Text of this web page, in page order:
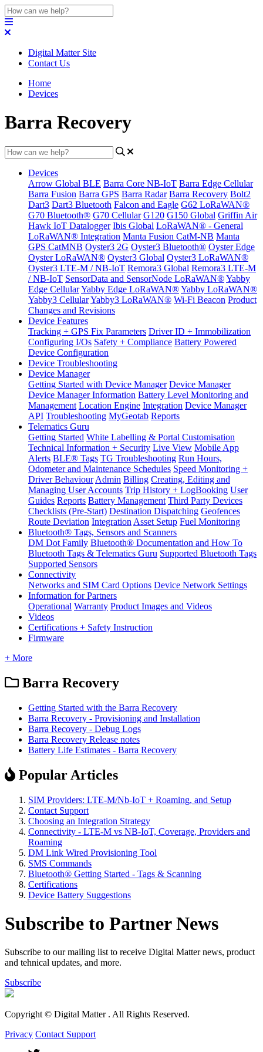
Digital Matter Site
Contact Us
Home
Devices
Barra Recovery
Devices
Arrow Global BLE Barra Core NB-IoT Barra Edge Cellular
Barra Fusion Barra GPS Barra Radar Barra Recovery Bolt2
Dart3 Dart3 Bluetooth Falcon and Eagle G62 LoRaWAN®
G70 Bluetooth® G70 Cellular G120 G150 Global Griffin Air
Hawk IoT Datalogger Ibis Global LoRaWAN® - General
LoRaWAN® Integration Manta Fusion CatM-NB Manta
GPS CatMNB Oyster3 2G Oyster3 Bluetooth® Oyster Edge
Oyster LoRaWAN® Oyster3 Global Oyster3 LoRaWAN®
Oyster3 LTE-M / NB-IoT Remora3 Global Remora3 LTE-M
/ NB-IoT SensorData and SensorNode LoRaWAN®Yabby
Edge CellularYabby Edge LoRaWAN®Yabby LoRaWAN®
Yabby3 CellularYabby3 LoRaWAN® Wi-Fi Beacon Product
Changes and Revisions
Device Features
Tracking + GPS Fix Parameters Driver ID + Immobilization
Configuring I/Os Safety + Compliance Battery Powered
Device Configuration
Device Troubleshooting
Device Manager
Getting Started with Device Manager Device Manager
Device Manager Information Battery Level Monitoring and
Management Location Engine Integration Device Manager
API Troubleshooting MyGeotab Reports
Telematics Guru
Getting Started White Labelling & Portal Customisation
Technical Information + Security Live View Mobile App
Alerts BLE® Tags TG Troubleshooting Run Hours,
Odometer and Maintenance Schedules Speed Monitoring +
Driver Behaviour Admin Billing Creating, Editing and
Managing User Accounts Trip History + LogBooking User
Guides Reports Battery Management Third Party Devices
Checklists (Pre-Start) Destination Dispatching Geofences
Route Deviation Integration Asset Setup Fuel Monitoring
Bluetooth® Tags, Sensors and Scanners
DM Dot Family Bluetooth® Documentation and How To
Bluetooth Tags & Telematics Guru Supported Bluetooth Tags
Supported Sensors
Connectivity
Networks and SIM Card Options Device Network Settings
Information for Partners
Operational Warranty Product Images and Videos
Videos
Certifications + Safety Instruction
Firmware
+ More
Barra Recovery
Getting Started with the Barra Recovery
Barra Recovery - Provisioning and Installation
Barra Recovery - Debug Logs
Barra Recovery Release notes
Battery Life Estimates - Barra Recovery
Popular Articles
SIM Providers: LTE-M/Nb-IoT + Roaming, and Setup
Contact Support
Choosing an Integration Strategy
Connectivity - LTE-M vs NB-IoT, Coverage, Providers and
Roaming
DM Link Wired Provisioning Tool
SMS Commands
Bluetooth® Getting Started - Tags & Scanning
Certifications
Device Battery Suggestions
Subscribe to Partner News
Subscribe to our mailing list to receive Digital Matter news, product
and tehnical updates, and more.
Subscribe
Copyright © Digital Matter . All Rights Reserved.
Privacy Contact Support